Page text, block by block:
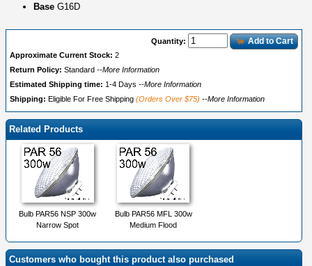
Base G16D
Quantity: Add to Cart
Approximate Current Stock: 2
Return Policy: Standard --More Information
Estimated Shipping time: 1-4 Days --More Information
Shipping: Eligible For Free Shipping (Orders Over $75) --More Information
Related Products
Bulb PAR56 NSP 300w
Narrow Spot
Bulb PAR56 MFL 300w
Medium Flood
Customers who bought this product also purchased